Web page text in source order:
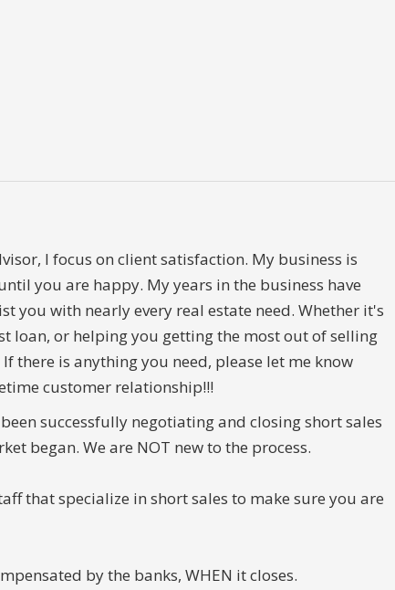
I focus on client satisfaction. My business is
you are happy. My years in the business have
you with nearly every real estate need. Whether it's
loan, or helping you getting the most out of selling
there is anything you need, please let me know
customer relationship!!!
successfully negotiating and closing short sales
began. We are NOT new to the process.
that specialize in short sales to make sure you are
by the banks, WHEN it closes.